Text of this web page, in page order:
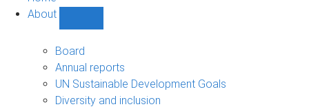
About
sub-
navigation
Board
Annual reports
UN Sustainable Development Goals
Diversity and inclusion